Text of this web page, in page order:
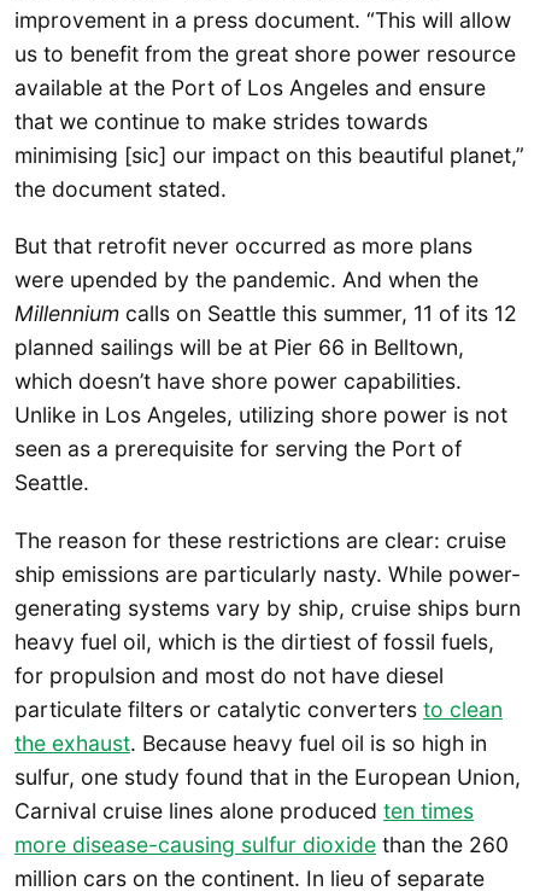
improvement in a press document. “This will allow
us to benefit from the great shore power resource
available at the Port of Los Angeles and ensure
that we continue to make strides towards
minimising [sic] our impact on this beautiful planet,”
the document stated.
But that retrofit never occurred as more plans
were upended by the pandemic. And when the
Millennium calls on Seattle this summer, 11 of its 12
planned sailings will be at Pier 66 in Belltown,
which doesn’t have shore power capabilities.
Unlike in Los Angeles, utilizing shore power is not
seen as a prerequisite for serving the Port of
Seattle.
The reason for these restrictions are clear: cruise
ship emissions are particularly nasty. While power-
generating systems vary by ship, cruise ships burn
heavy fuel oil, which is the dirtiest of fossil fuels,
for propulsion and most do not have diesel
particulate filters or catalytic converters to clean
the exhaust. Because heavy fuel oil is so high in
sulfur, one study found that in the European Union,
Carnival cruise lines alone produced ten times
more disease-causing sulfur dioxide than the 260
million cars on the continent. In lieu of separate